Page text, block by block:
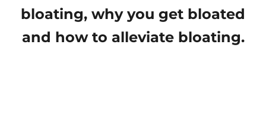
bloating, why you get bloated
and how to alleviate bloating.